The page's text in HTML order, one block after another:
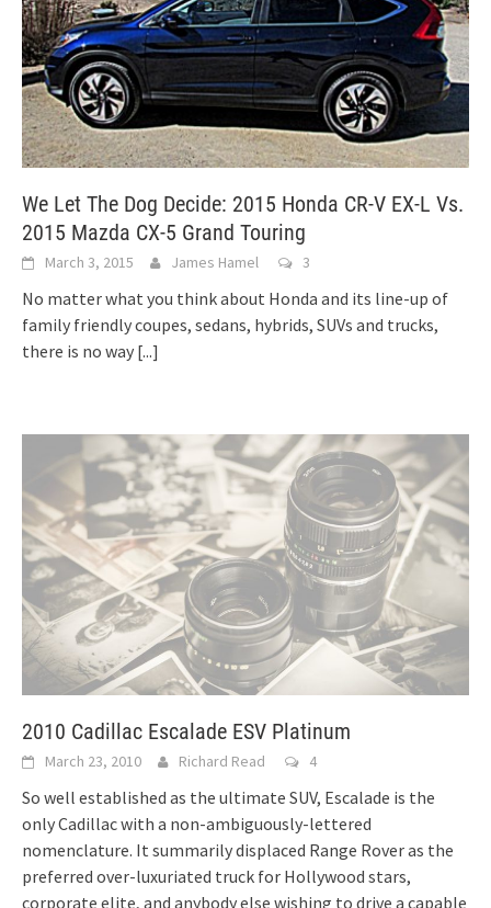
We Let The Dog Decide: 2015 Honda CR-V EX-L Vs.
2015 Mazda CX-5 Grand Touring
March 3, 2015 James Hamel 3
No matter what you think about Honda and its line-up of
family friendly coupes, sedans, hybrids, SUVs and trucks,
there is no way [...]
2010 Cadillac Escalade ESV Platinum
March 23, 2010 Richard Read 4
So well established as the ultimate SUV, Escalade is the
only Cadillac with a non-ambiguously-lettered
nomenclature. It summarily displaced Range Rover as the
preferred over-luxuriated truck for Hollywood stars,
corporate elite, and anybody else wishing to drive a capable